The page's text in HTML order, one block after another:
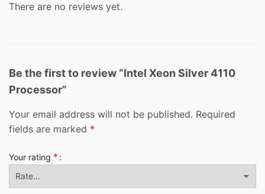
There are no reviews yet.
Be the first to review “Intel Xeon Silver 4110
Processor”
Your email address will not be published. Required
fields are marked *
Your rating *